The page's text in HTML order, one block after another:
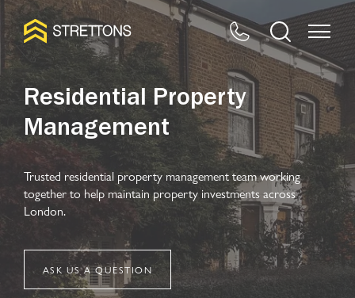
Residential Property
Management
Trusted residential property management team working
together to help maintain property investments across
London.
ASK US A QUESTION